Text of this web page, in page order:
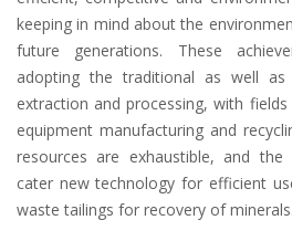
keeping in mind about the
future generations. These
adopting the traditional as well as
extraction and processing, with
equipment manufacturing and
resources are exhaustible, and
cater new technology for efficient
waste tailings for recovery of minerals.